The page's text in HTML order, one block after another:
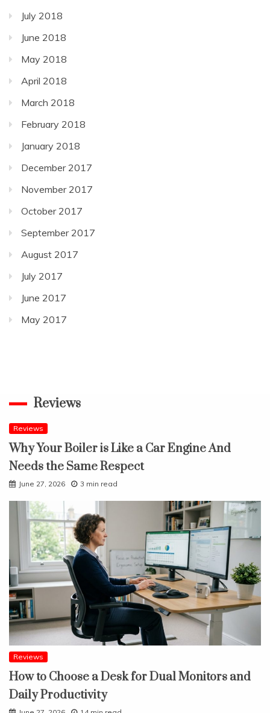
July 2018
June 2018
May 2018
April 2018
March 2018
February 2018
January 2018
December 2017
November 2017
October 2017
September 2017
August 2017
July 2017
June 2017
May 2017
Reviews
Reviews
Why Your Boiler is Like a Car Engine And
Needs the Same Respect
June 27, 2026 3 min read
Reviews
How to Choose a Desk for Dual Monitors and
Daily Productivity